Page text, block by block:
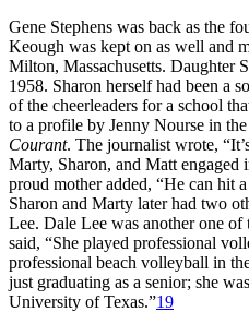
Gene Stephens was back as the
Keough was kept on as well and
Milton, Massachusetts. Daughter
1958. Sharon herself had been a
of the cheerleaders for a school
to a profile by Jenny Nourse in
Courant. The journalist wrote,
Marty, Sharon, and Matt engaged
proud mother added, “He can hit
Sharon and Marty later had two
Lee. Dale Lee was another one
said, “She played professional
professional beach volleyball in
just graduating as a senior; she
University of Texas.”19